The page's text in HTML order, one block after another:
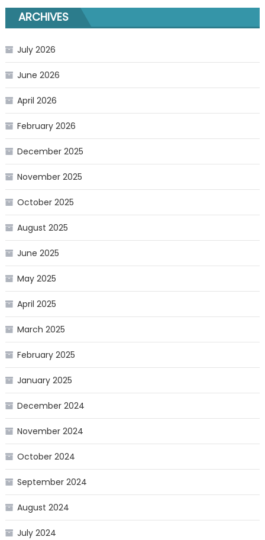
ARCHIVES
July 2026
June 2026
April 2026
February 2026
December 2025
November 2025
October 2025
August 2025
June 2025
May 2025
April 2025
March 2025
February 2025
January 2025
December 2024
November 2024
October 2024
September 2024
August 2024
July 2024